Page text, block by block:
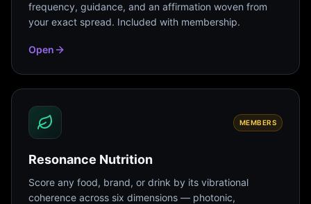
frequency, guidance, and an affirmation woven from
your exact spread. Included with membership.
Open
MEMBERS
Resonance Nutrition
Score any food, brand, or drink by its vibrational
coherence across six dimensions — photonic,